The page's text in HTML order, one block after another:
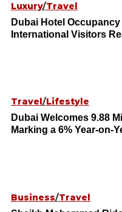
Luxury/Travel
Dubai Hotel
International Visitors
Travel /Lifestyle
Dubai Welcomes 9.88
Marking a 6% Year-on-
Business/Travel